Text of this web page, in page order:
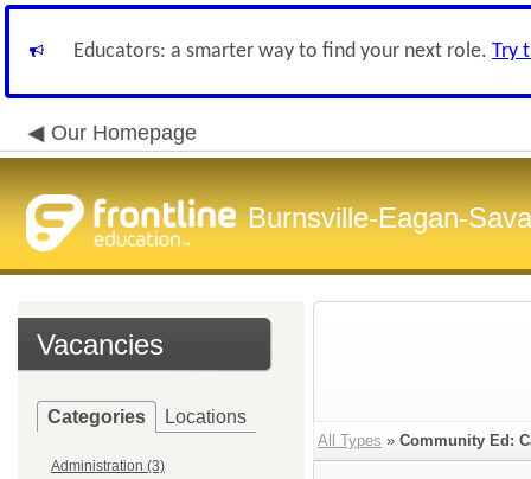
Educators: a smarter way to find your next role. Try
Our Homepage
Burnsville-Eagan-
Vacancies
Categories Locations
Administration (3)
All Types » Community Ed: